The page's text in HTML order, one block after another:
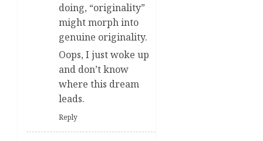
doing, “originality”
might morph into
genuine originality.
Oops, I just woke up
and don’t know
where this dream
leads.
Reply